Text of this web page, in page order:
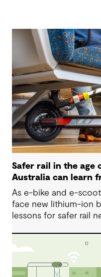
Safer rail in the age
Australia can learn
As e-bike and e-
face new lithium-ion
lessons for safer rail